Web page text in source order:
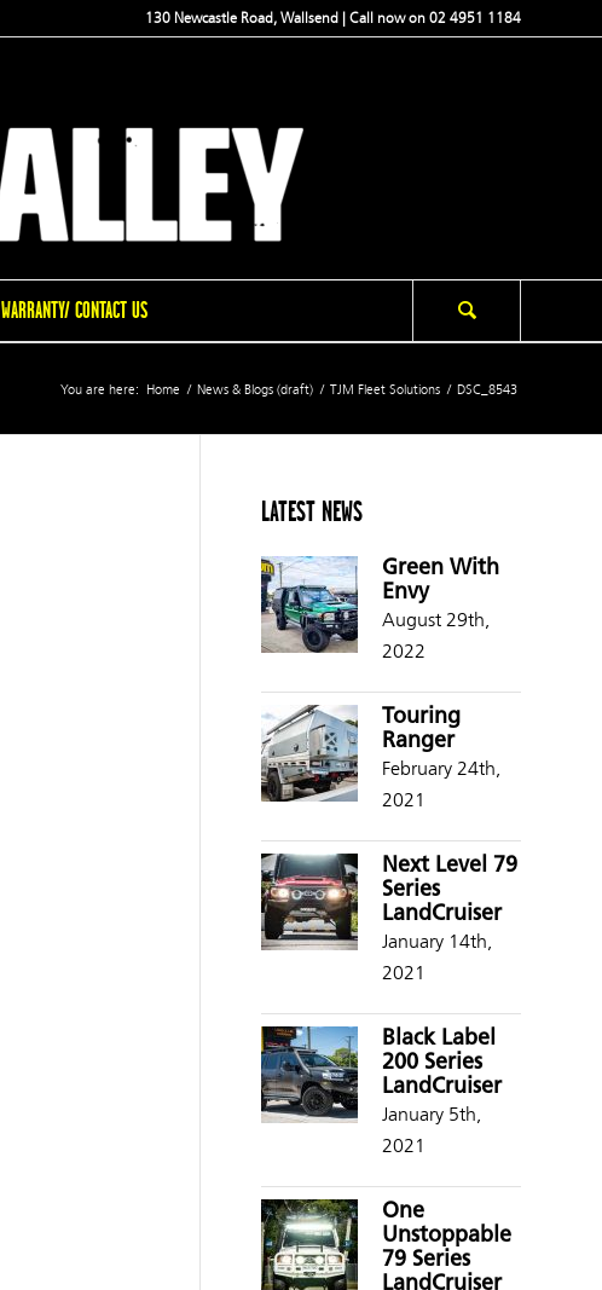
130 Newcastle Road, Wallsend | Call now on 02 4951 1184
WARRANTY/ CONTACT US
You are here: Home / News & Blogs (draft) / TJM Fleet Solutions / DSC_8543
LATEST NEWS
Green With
Envy
August 29th,
2022
Touring
Ranger
February 24th,
2021
Next Level 79
Series
LandCruiser
January 14th,
2021
Black Label
200 Series
LandCruiser
January 5th,
2021
One
Unstoppable
79 Series
LandCruiser